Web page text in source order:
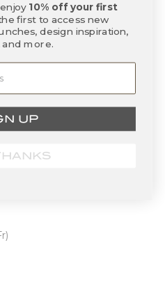
10% off your first
first to access new
design inspiration,
and more.
UP